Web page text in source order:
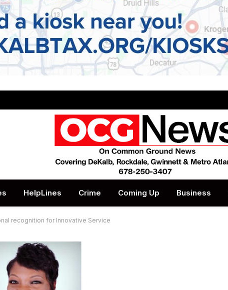
HelpLines Crime Coming Up Business
recognition for Innovative Service